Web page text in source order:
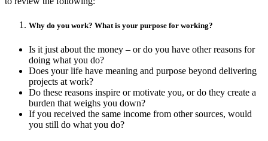
Why do you work? What is your purpose for working?
Is it just about the money – or do you have other reasons for
doing what you do?
Does your life have meaning and purpose beyond delivering
projects at work?
Do these reasons inspire or motivate you, or do they create a
burden that weighs you down?
If you received the same income from other sources, would
you still do what you do?